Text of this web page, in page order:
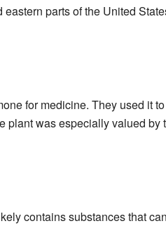
parts of the United
for medicine. They used it
plant was especially valued by
contains substances that